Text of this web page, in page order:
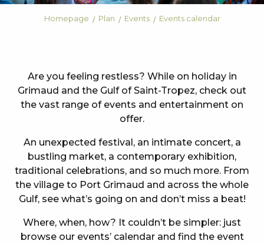
Homepage Plan Events Events calendar
Are you feeling restless? While on holiday in
Grimaud and the Gulf of Saint-Tropez, check out
the vast range of events and entertainment on
offer.
An unexpected festival, an intimate concert, a
bustling market, a contemporary exhibition,
traditional celebrations, and so much more. From
the village to Port Grimaud and across the whole
Gulf, see what’s going on and don’t miss a beat!
Where, when, how? It couldn’t be simpler: just
browse our events’ calendar and find the event